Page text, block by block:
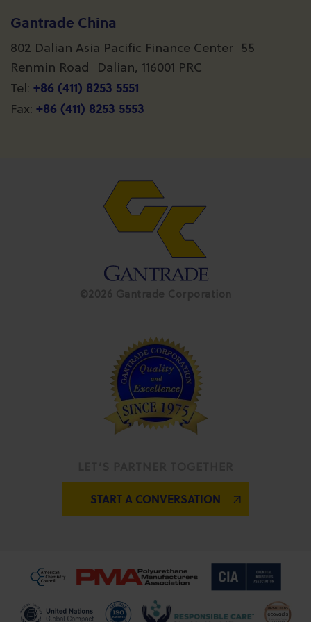
Gantrade China
802 Dalian Asia Pacific Finance Center 55
Renmin Road Dalian, 116001 PRC
Tel: +86 (411) 8253 5551
Fax: +86 (411) 8253 5553
START A CONVERSATION